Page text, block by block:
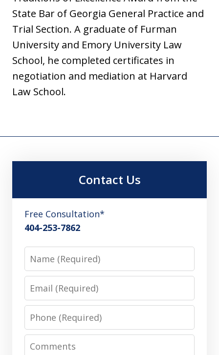
State Bar of Georgia General Practice and
Trial Section. A graduate of Furman
University and Emory University Law
School, he completed certificates in
negotiation and mediation at Harvard
Law School.
Contact Us
Free Consultation*
404-253-7862
Name
Email
Phone
Comments